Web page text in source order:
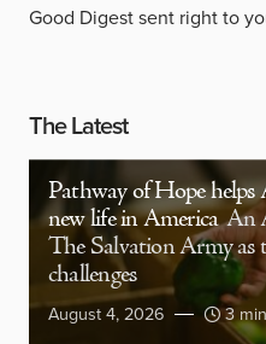
Good Digest sent right to
The Latest
Pathway of Hope
new life in America An
The Salvation Army as
challenges
August 4, 2026 3